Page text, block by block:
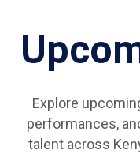
Explore
performances,
talent across